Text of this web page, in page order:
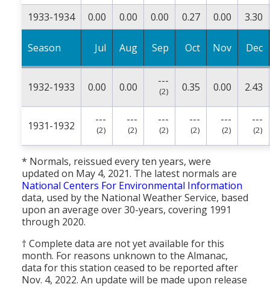
1933-1934
0.00 0.00 0.00 0.27 0.00 3.30
Season Jul Aug Sep Oct Nov Dec
1932-1933 0.00 0.00 ---
(2) 0.35 0.00 2.43
1931-1932 ---
(2)
---
(2)
---
(2)
---
(2)
---
(2)
---
(2)
* Normals, reissued every ten years, were
updated on May 4, 2021. The latest normals are
National Centers For Environmental Information
data, used by the National Weather Service, based
upon an average over 30-years, covering 1991
through 2020.
† Complete data are not yet available for this
month. For reasons unknown to the Almanac,
data for this station ceased to be reported after
Nov. 4, 2022. An update will be made upon release